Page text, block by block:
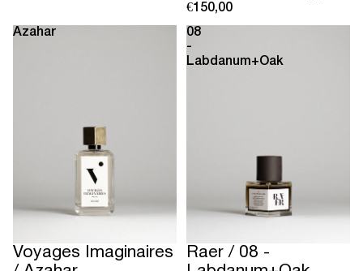
€150,00
Azahar
Sold out
Voyages Imaginaires
08
-
Labdanum+Oak
Raer / 08 -